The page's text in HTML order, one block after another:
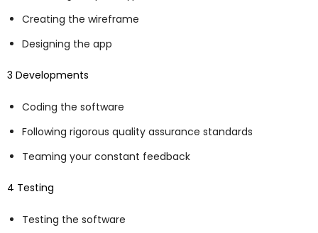
Creating the wireframe
Designing the app
3 Developments
Coding the software
Following rigorous quality assurance standards
Teaming your constant feedback
4 Testing
Testing the software